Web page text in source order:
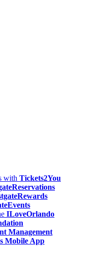
with Tickets2You
ILoveOrlando
Management
Mobile App